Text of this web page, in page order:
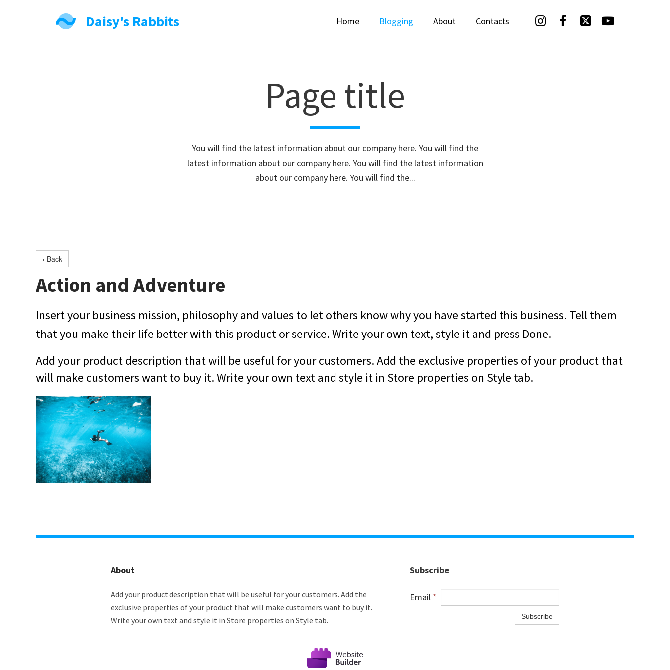
Daisy's Rabbits Home Blogging About Contacts    
Page title
You will find the latest information about our company here. You will find the
latest information about our company here. You will find the latest information
about our company here. You will find the...
‹ Back
Action and Adventure
Insert your business mission, philosophy and values to let others know why you have started this business. Tell them
that you make their life better with this product or service. Write your own text, style it and press Done.
Add your product description that will be useful for your customers. Add the exclusive properties of your product that
will make customers want to buy it. Write your own text and style it in Store properties on Style tab.
About
Add your product description that will be useful for your customers. Add the
exclusive properties of your product that will make customers want to buy it.
Write your own text and style it in Store properties on Style tab.
Subscribe
Email *
Subscribe